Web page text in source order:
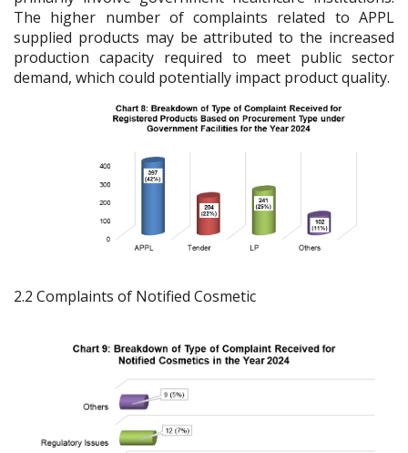
The higher number of complaints related to APPL
supplied products may be attributed to the increased
production capacity required to meet public sector
demand, which could potentially impact product quality.
2.2 Complaints of Notified Cosmetic